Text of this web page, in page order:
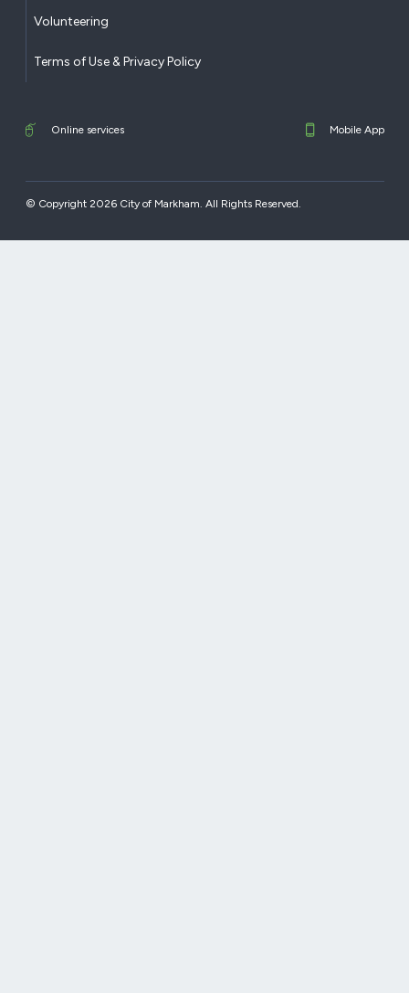
Volunteering
Terms of Use & Privacy Policy
Online services Mobile App
© Copyright 2026 City of Markham. All Rights Reserved.​